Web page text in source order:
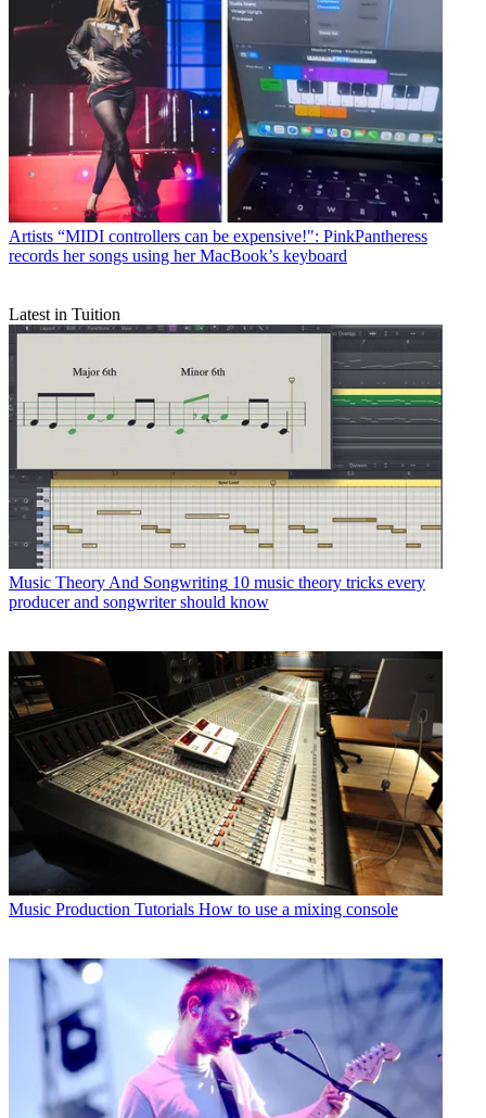
Artists “MIDI controllers can be expensive!": PinkPantheress
records her songs using her MacBook’s keyboard
Latest in Tuition
Music Theory And Songwriting 10 music theory tricks every
producer and songwriter should know
Music Production Tutorials How to use a mixing console